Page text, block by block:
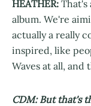
HEATHER: That's
album. We're
actually a really
inspired, like
Waves at all, and
CDM: But that's